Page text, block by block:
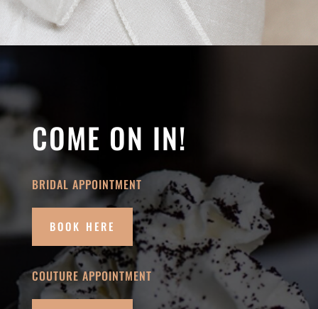
COME ON IN!
BRIDAL APPOINTMENT
BOOK HERE
COUTURE APPOINTMENT